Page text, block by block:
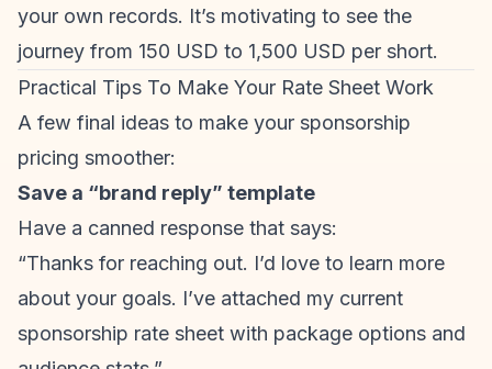
your own records. It’s motivating to see the
journey from 150 USD to 1,500 USD per short.
Practical Tips To Make Your Rate Sheet Work
A few final ideas to make your sponsorship
pricing smoother:
Save a “brand reply” template
Have a canned response that says:
“Thanks for reaching out. I’d love to learn more
about your goals. I’ve attached my current
sponsorship rate sheet with package options and